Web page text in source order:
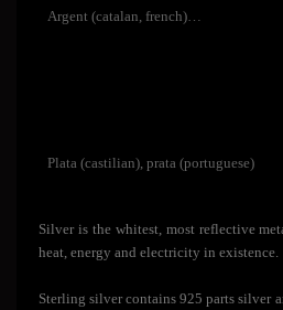
Argent (catalan, french)…
Plata (castilian), prata (portuguese)
Silver is the whitest, most reflective
heat, energy and electricity in existence.
Sterling silver contains 925 parts silver